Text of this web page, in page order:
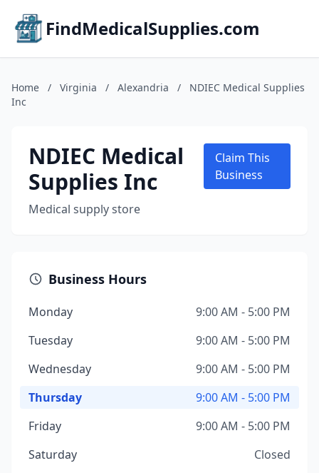
FindMedicalSupplies.com
Home / Virginia / Alexandria /
NDIEC Medical Supplies
Inc
NDIEC Medical
Supplies Inc
Medical supply store
Claim This
Business
Business Hours
Monday
9:00 AM - 5:00 PM
Tuesday
9:00 AM - 5:00 PM
Wednesday
9:00 AM - 5:00 PM
Thursday
9:00 AM - 5:00 PM
Friday
9:00 AM - 5:00 PM
Saturday
Closed